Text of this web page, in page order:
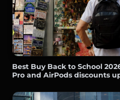
Best Buy Back to School
Pro and AirPods discounts